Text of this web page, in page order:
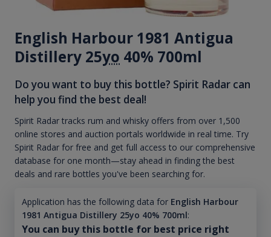
English Harbour 1981 Antigua
Distillery 25yo 40% 700ml
Do you want to buy this bottle? Spirit Radar can
help you find the best deal!
Spirit Radar tracks rum and whisky offers from over 1,500
online stores and auction portals worldwide in real time. Try
Spirit Radar for free and get full access to our comprehensive
database for one month—stay ahead in finding the best
deals and rare bottles you've been searching for.
Application has the following data for English Harbour
1981 Antigua Distillery 25yo 40% 700ml:
You can buy this bottle for best price right